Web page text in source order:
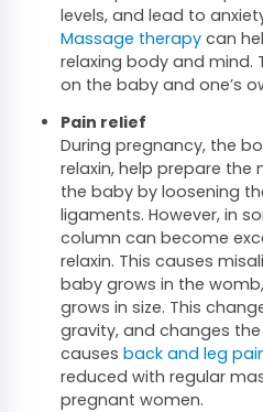
levels, and lead to
Massage therapy can
relaxing body and mind.
on the baby and one’s
Pain relief
During pregnancy, the
relaxin, help prepare the
the baby by loosening
ligaments. However, in
column can become
relaxin. This causes
baby grows in the
grows in size. This
gravity, and changes
causes back and leg
reduced with regular
pregnant women.